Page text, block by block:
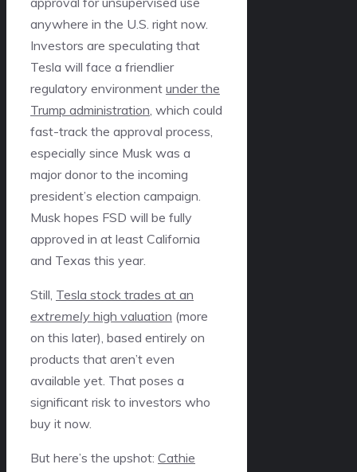
anywhere in the U.S. right now.
Investors are speculating that
Tesla will face a friendlier
regulatory environment under the
Trump administration, which could
fast-track the approval process,
especially since Musk was a
major donor to the incoming
president’s election campaign.
Musk hopes FSD will be fully
approved in at least California
and Texas this year.
Still, Tesla stock trades at an
extremely high valuation (more
on this later), based entirely on
products that aren’t even
available yet. That poses a
significant risk to investors who
buy it now.
But here’s the upshot: Cathie